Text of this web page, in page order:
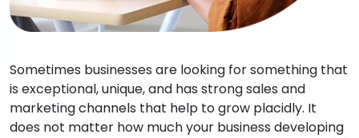
Sometimes businesses are looking for something that
is exceptional, unique, and has strong sales and
marketing channels that help to grow placidly. It
does not matter how much your business developing